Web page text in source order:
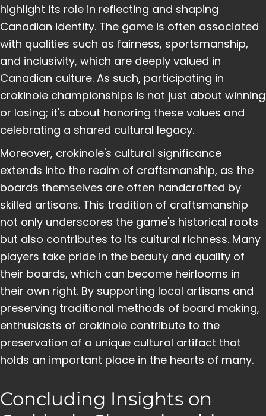
highlight its role in reflecting and shaping
Canadian identity. The game is often associated
with qualities such as fairness, sportsmanship,
and inclusivity, which are deeply valued in
Canadian culture. As such, participating in
crokinole championships is not just about winning
or losing; it's about honoring these values and
celebrating a shared cultural legacy.
Moreover, crokinole's cultural significance
extends into the realm of craftsmanship, as the
boards themselves are often handcrafted by
skilled artisans. This tradition of craftsmanship
not only underscores the game's historical roots
but also contributes to its cultural richness. Many
players take pride in the beauty and quality of
their boards, which can become heirlooms in
their own right. By supporting local artisans and
preserving traditional methods of board making,
enthusiasts of crokinole contribute to the
preservation of a unique cultural artifact that
holds an important place in the hearts of many.
Concluding Insights on